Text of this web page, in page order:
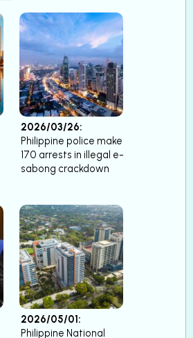
2026/03/26:
Philippine police make
170 arrests in illegal e-
sabong crackdown
2026/05/01:
Philippine National